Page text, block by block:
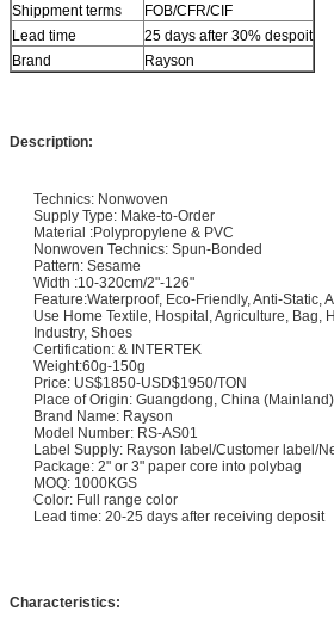
Shippment terms
FOB/CFR/CIF
Lead time
25 days after 30% despoit
Brand
Rayson
Description:
Technics: Nonwoven
Supply Type: Make-to-Order
Material :Polypropylene & PVC
Nonwoven Technics: Spun-Bonded
Pattern: Sesame
Width :10-320cm/2"-126"
Feature:Waterproof, Eco-Friendly, Anti-Static,
Use Home Textile, Hospital, Agriculture, Bag,
Industry, Shoes
Certification: & INTERTEK
Weight:60g-150g
Price: US$1850-USD$1950/TON
Place of Origin: Guangdong, China (Mainland)
Brand Name: Rayson
Model Number: RS-AS01
Label Supply: Rayson label/Customer label/
Package: 2" or 3" paper core into polybag
MOQ: 1000KGS
Color: Full range color
Lead time: 20-25 days after receiving deposit
Characteristics: